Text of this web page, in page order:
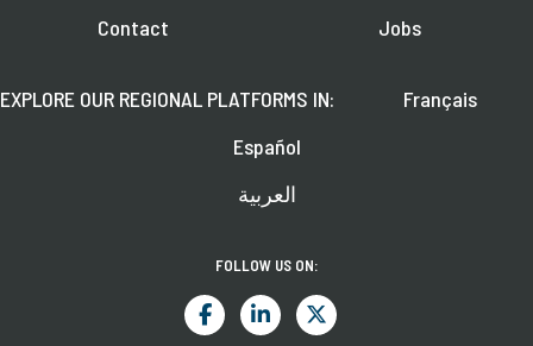
Contact
Jobs
EXPLORE OUR REGIONAL PLATFORMS IN:
Français
Español
العربية
FOLLOW US ON: